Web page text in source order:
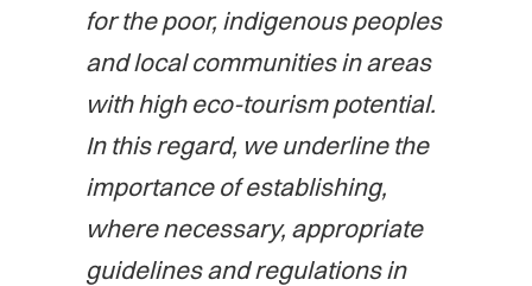
for the poor, indigenous peoples
and local communities in areas
with high eco-tourism potential.
In this regard, we underline the
importance of establishing,
where necessary, appropriate
guidelines and regulations in